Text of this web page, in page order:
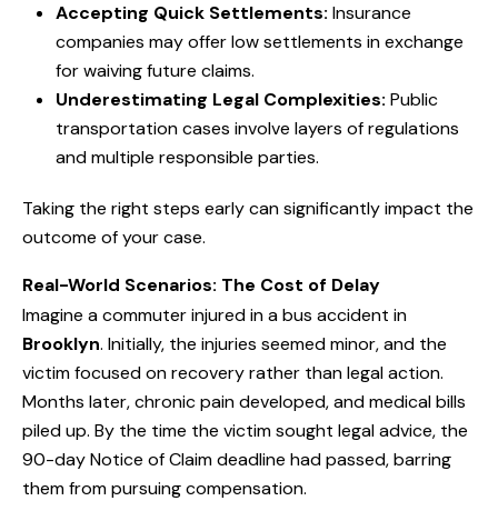
Accepting Quick Settlements: Insurance
companies may offer low settlements in exchange
for waiving future claims.
Underestimating Legal Complexities: Public
transportation cases involve layers of regulations
and multiple responsible parties.
Taking the right steps early can significantly impact the
outcome of your case.
Real-World Scenarios: The Cost of Delay
Imagine a commuter injured in a bus accident in
Brooklyn. Initially, the injuries seemed minor, and the
victim focused on recovery rather than legal action.
Months later, chronic pain developed, and medical bills
piled up. By the time the victim sought legal advice, the
90-day Notice of Claim deadline had passed, barring
them from pursuing compensation.